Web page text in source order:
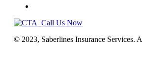
Call Us Now
© 2023, Saberlines Insurance Services.